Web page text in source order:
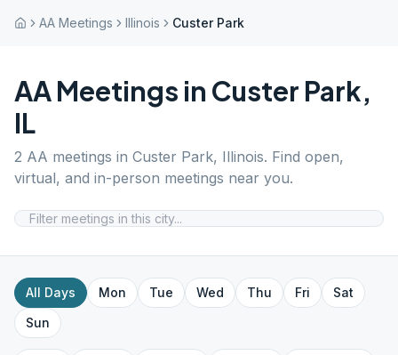
AA Meetings Illinois Custer Park
AA Meetings in Custer Park,
IL
2 AA meetings in Custer Park, Illinois. Find open,
virtual, and in-person meetings near you.
All Days Mon Tue Wed Thu Fri
Sat
Sun